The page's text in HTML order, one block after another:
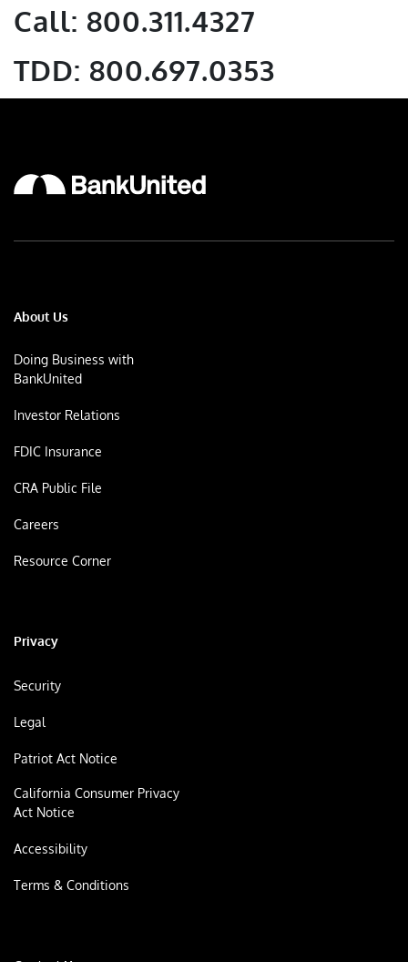
Call: 800.311.4327
TDD: 800.697.0353
About Us
Doing Business with
BankUnited
Investor Relations
FDIC Insurance
CRA Public File
Careers
Resource Corner
Privacy
Security
Legal
Patriot Act Notice
California Consumer Privacy
Act Notice
Accessibility
Terms & Conditions